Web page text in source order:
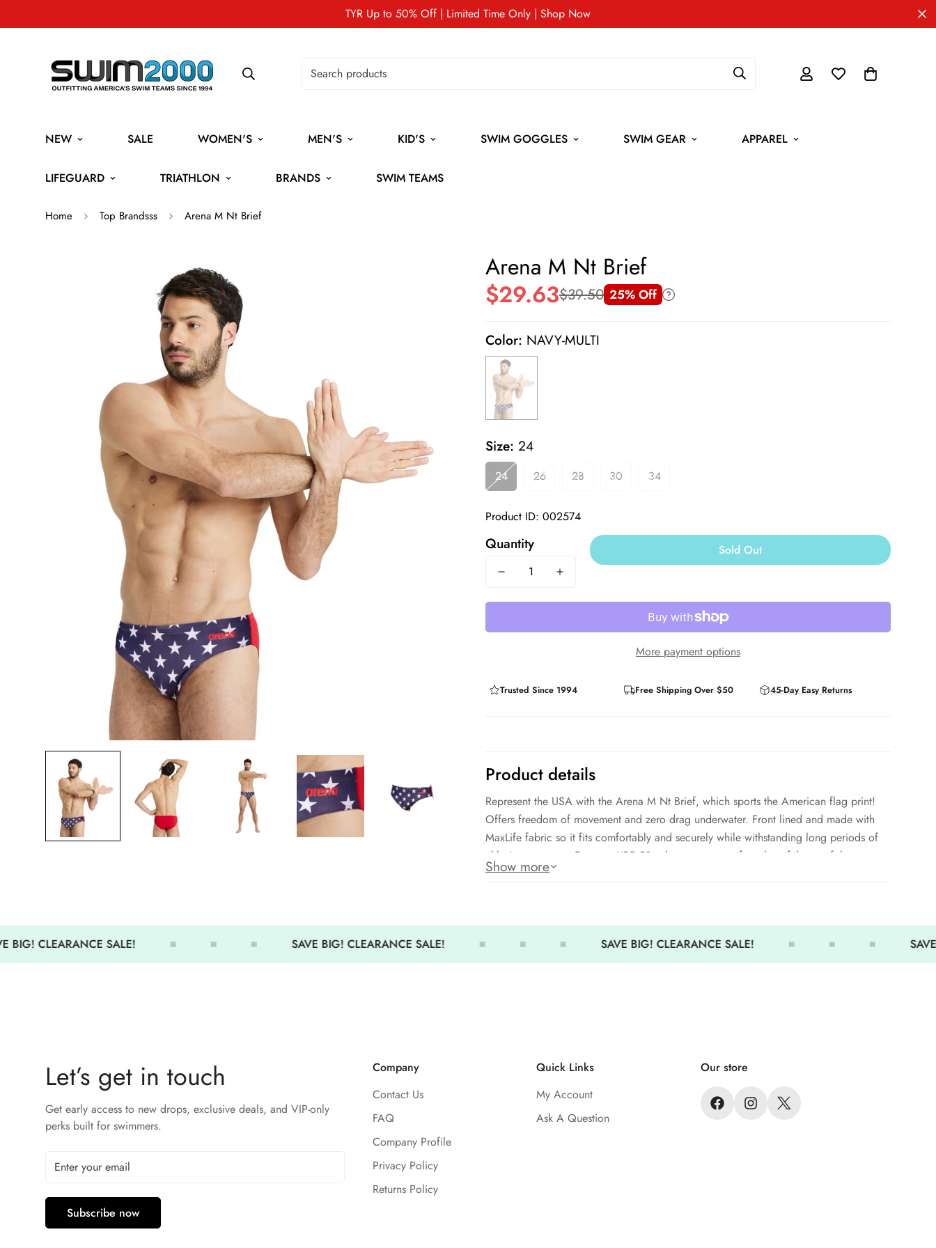
TYR Up to 50% Off | Limited Time Only | Shop Now
NEW SALE WOMEN'S MEN'S KID'S SWIM GOGGLES SWIM GEAR APPAREL
LIFEGUARD TRIATHLON BRANDS SWIM TEAMS
Home Top Brandsss Arena M Nt Brief
Arena M Nt Brief
Sale
$29.63
Regular
$39.50 25% Off
Color: NAVY-MULTI
Size: 24
24 26 28 30 34
Product ID: 002574
Quantity Sold Out
More payment options
Trusted Since 1994 Free Shipping Over $50 45-Day Easy Returns
Product details
Represent the USA with the Arena M Nt Brief, which sports the American flag print!
Offers freedom of movement and zero drag underwater. Front lined and made with
MaxLife fabric so it fits comfortably and securely while withstanding long periods of
chlorine exposure. Features UPF 50+ that protect you from harmful rays of the sun.
MaxLife fabric: Chlorine Resistant
Front lined
Show more
BIG! CLEARANCE SALE! SAVE BIG! CLEARANCE SALE! SAVE BIG! CLEARANCE SALE!
Let’s get in touch
Get early access to new drops, exclusive deals, and VIP-only
perks built for swimmers.
Subscribe now
Company
Contact Us
FAQ
Company Profile
Privacy Policy
Returns Policy
Quick Links
My Account
Ask A Question
Our store